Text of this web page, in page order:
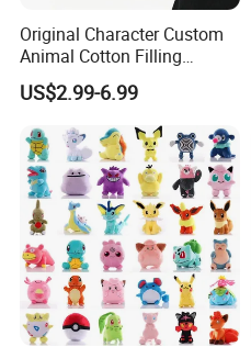
Original Character Custom
Animal Cotton Filling
Plushies Cartoon Elephant
Soft Stuffed Keychain Toy
Children's Gifts Stuffed
Animal Toy
US$2.99-6.99